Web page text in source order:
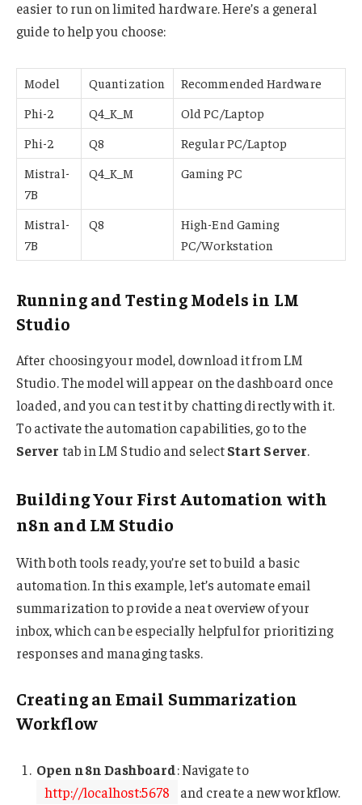
easier to run on limited hardware. Here’s a general
guide to help you choose:
Model Quantization
Recommended Hardware
Phi-2
Q4_K_M
Old PC/Laptop
Phi-2
Q8
Regular PC/Laptop
Mistral-
7B
Q4_K_M Gaming PC
Mistral-
7B
Q8
High-End Gaming
PC/Workstation
Running and Testing Models in LM
Studio
After choosing your model, download it from LM
Studio. The model will appear on the dashboard once
loaded, and you can test it by chatting directly with it.
To activate the automation capabilities, go to the
Server tab in LM Studio and selectStart Server.
Building Your First Automation with
n8n and LM Studio
With both tools ready, you’re set to build a basic
automation. In this example, let’s automate email
summarization to provide a neat overview of your
inbox, which can be especially helpful for prioritizing
responses and managing tasks.
Creating an Email Summarization
Workflow
Open n8n Dashboard: Navigate to
http://localhost:5678
and create a new workflow.